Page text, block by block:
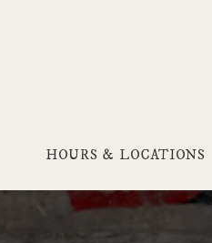
HOURS & LOCATIONS